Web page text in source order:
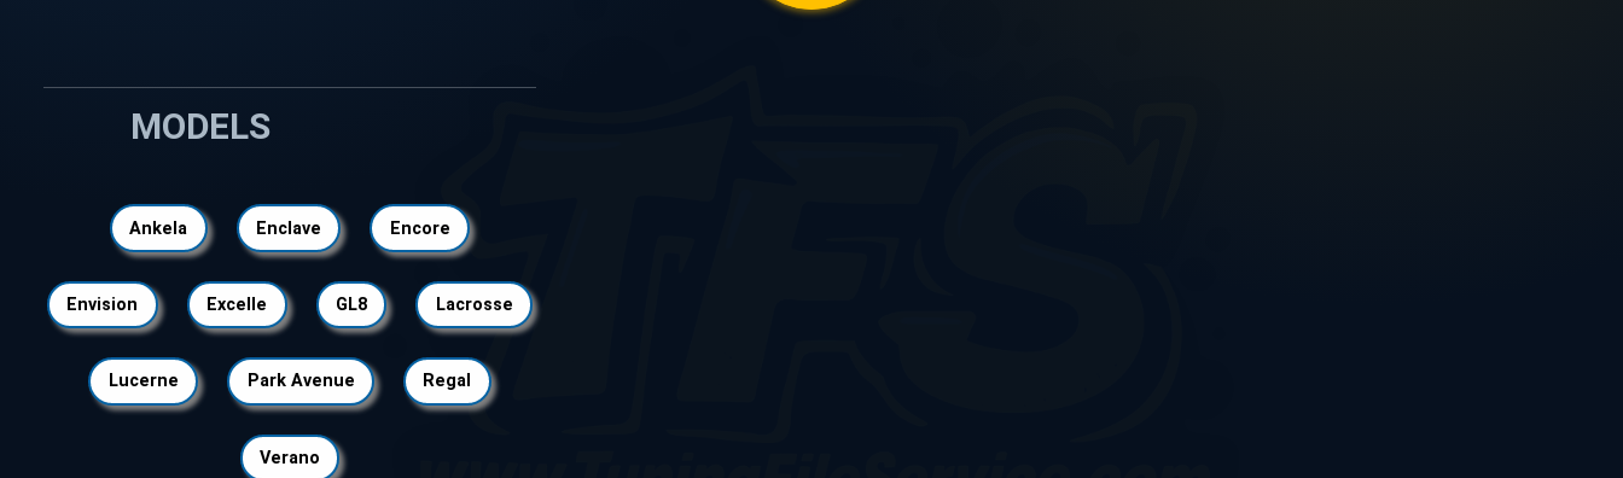
MODELS
Ankela Enclave Encore
Envision Excelle GL8 Lacrosse
Lucerne Park Avenue Regal
Verano